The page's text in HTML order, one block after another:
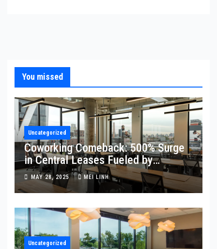
You missed
Uncategorized
Coworking Comeback: 500% Surge
in Central Leases Fueled by
Mainland Firms
MAY 28, 2025 MEI LINH
Uncategorized